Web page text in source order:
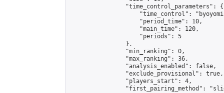
                "time_control_parameters": {
"time_control":
                    "period_time": 10,
                    "main_time": 120,
                    "periods": 5
                },
                "min_ranking": 0,
                "max_ranking": 36,
                "analysis_enabled": false,
                "exclude_provisional": true,
                "players_start": 4,
"first_pairing_method":